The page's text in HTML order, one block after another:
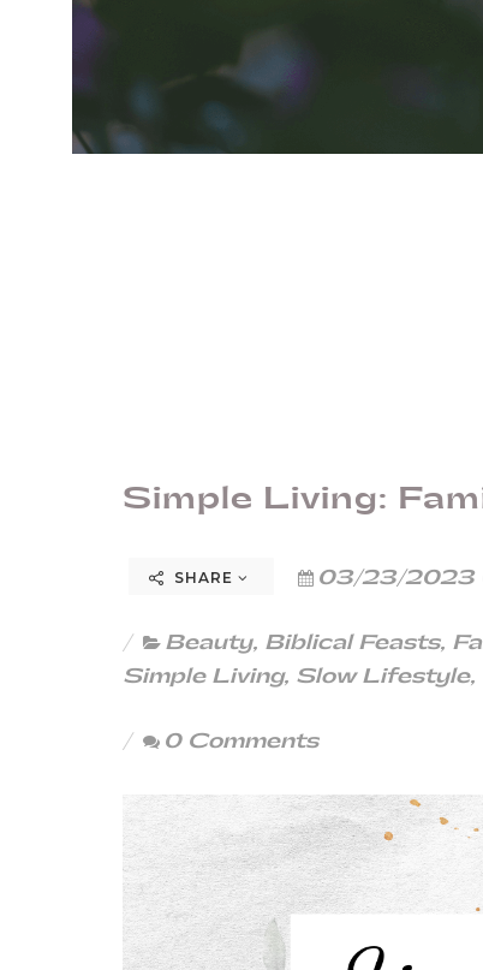
Simple Living:
SHARE 03/23/2023
Beauty, Biblical Feasts,
Simple Living, Slow Lifestyle,
0 Comments